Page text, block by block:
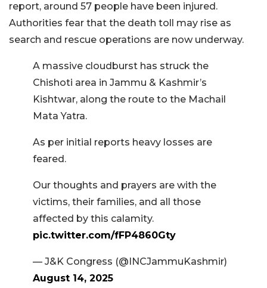
report, around 57 people have been injured.
Authorities fear that the death toll may rise as
search and rescue operations are now underway.
A massive cloudburst has struck the
Chishoti area in Jammu & Kashmir’s
Kishtwar, along the route to the Machail
Mata Yatra.
As per initial reports heavy losses are
feared.
Our thoughts and prayers are with the
victims, their families, and all those
affected by this calamity.
pic.twitter.com/fFP4860Gty
— J&K Congress (@INCJammuKashmir)
August 14, 2025